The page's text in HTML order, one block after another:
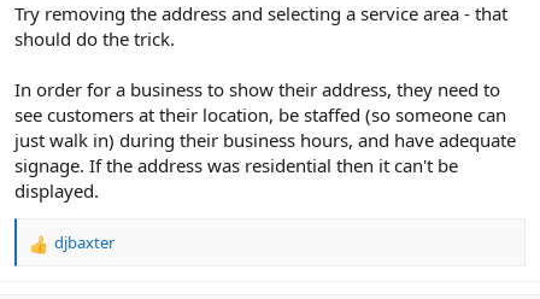
Try removing the address and selecting a service area - that
should do the trick.
In order for a business to show their address, they need to
see customers at their location, be staffed (so someone can
just walk in) during their business hours, and have adequate
signage. If the address was residential then it can't be
displayed.
R
djbaxter